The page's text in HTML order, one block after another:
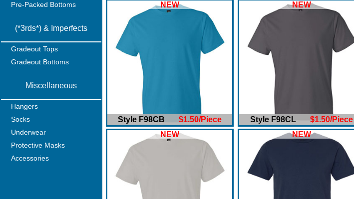
Pre-Packed Bottoms
(*3rds*) & Imperfects
Gradeout Tops
Gradeout Bottoms
Miscellaneous
Hangers
Socks
Underwear
Protective Masks
Accessories
NEW
Style F98CB $1.50/Piece
NEW
Style F98CL $1.50/Piece
NEW
NEW